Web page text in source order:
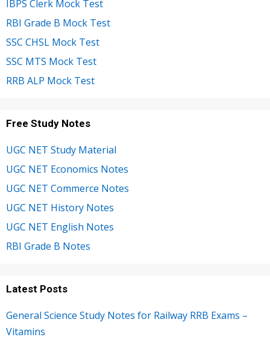
IBPS Clerk Mock Test
RBI Grade B Mock Test
SSC CHSL Mock Test
SSC MTS Mock Test
RRB ALP Mock Test
Free Study Notes
UGC NET Study Material
UGC NET Economics Notes
UGC NET Commerce Notes
UGC NET History Notes
UGC NET English Notes
RBI Grade B Notes
Latest Posts
General Science Study Notes for Railway RRB Exams –
Vitamins